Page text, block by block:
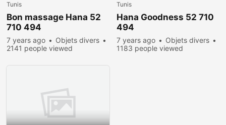
Tunis
Bon massage Hana 52
710 494
7 years ago
Objets divers
2141 people viewed
Tunis
Hana Goodness 52 710
494
7 years ago
Objets divers
1183 people viewed